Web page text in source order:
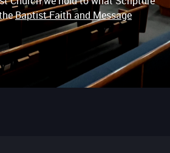
Baptist Faith and Message